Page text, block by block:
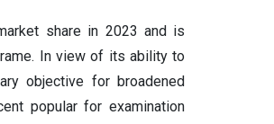
share in 2023 and is
In view of its ability to
objective for broadened
popular for examination